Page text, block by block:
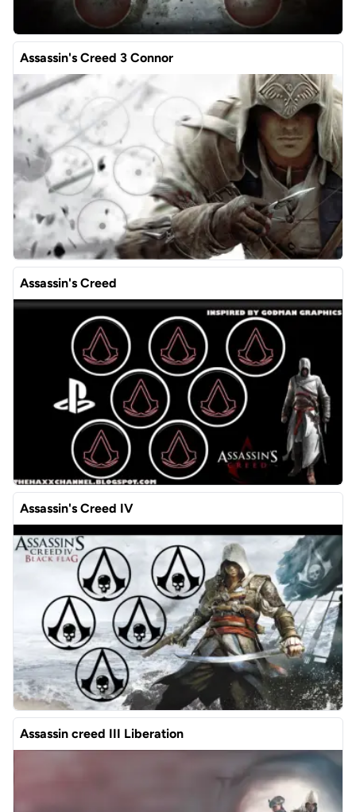
Assassin's Creed 3 Connor
Assassin's Creed
Assassin's Creed IV
Assassin creed III Liberation